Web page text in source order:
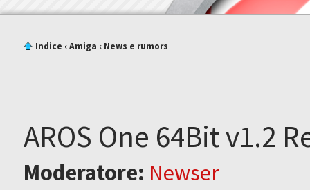
Indice ‹Amiga ‹ News e rumors
AROS One 64Bit v1.2
Moderatore: Newser